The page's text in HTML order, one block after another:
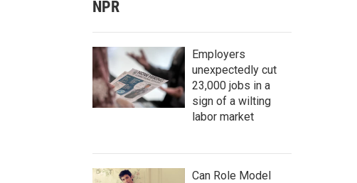
NPR
Employers
unexpectedly cut
23,000 jobs in a
sign of a wilting
labor market
Can Role Model